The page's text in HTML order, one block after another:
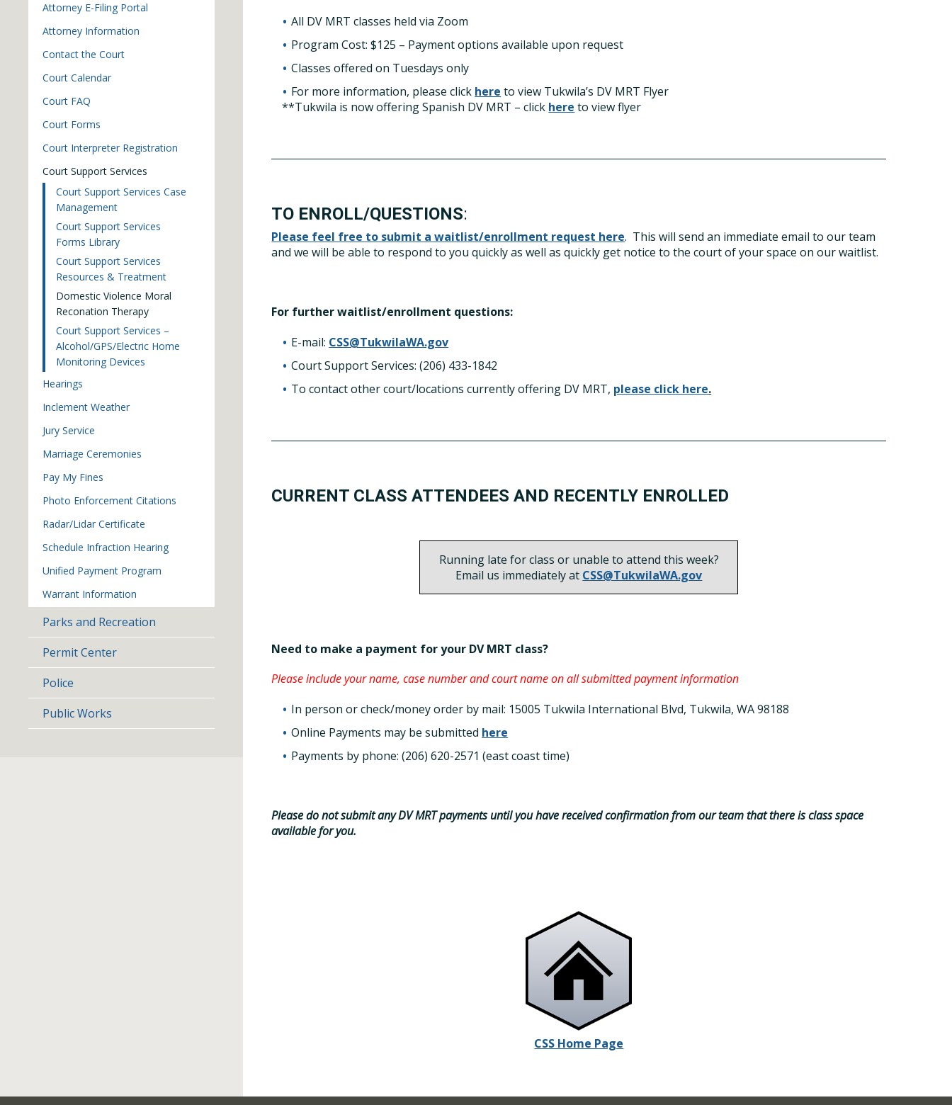
Attorney E-Filing Portal
Attorney Information
Contact the Court
Court Calendar
Court FAQ
Court Forms
Court Interpreter Registration
Court Support Services
Court Support Services Case
Management
Court Support Services
Forms Library
Court Support Services
Resources & Treatment
Domestic Violence Moral
Reconation Therapy
Court Support Services –
Alcohol/GPS/Electric Home
Monitoring Devices
Hearings
Inclement Weather
Jury Service
Marriage Ceremonies
Pay My Fines
Photo Enforcement Citations
Radar/Lidar Certificate
Schedule Infraction Hearing
Unified Payment Program
Warrant Information
Parks and Recreation
Permit Center
Police
Public Works
All DV MRT classes held via Zoom
Program Cost: $125 – Payment options available upon request
Classes offered on Tuesdays only
For more information, please click here to view Tukwila’s DV MRT Flyer
**Tukwila is now offering Spanish DV MRT – click here to view flyer
TO ENROLL/QUESTIONS:
Please feel free to submit a waitlist/enrollment request here. This will send an immediate email to our team
and we will be able to respond to you quickly as well as quickly get notice to the court of your space on our waitlist.
For further waitlist/enrollment questions:
E-mail: CSS@TukwilaWA.gov
Court Support Services: (206) 433-1842
To contact other court/locations currently offering DV MRT, please click here.
CURRENT CLASS ATTENDEES AND RECENTLY ENROLLED
Running late for class or unable to attend this week?
Email us immediately at CSS@TukwilaWA.gov
Need to make a payment for your DV MRT class?
Please include your name, case number and court name on all submitted payment information
In person or check/money order by mail: 15005 Tukwila International Blvd, Tukwila, WA 98188
Online Payments may be submitted here
Payments by phone: (206) 620-2571 (east coast time)
Please do not submit any DV MRT payments until you have received confirmation from our team that there is class space
available for you.
CSS Home Page